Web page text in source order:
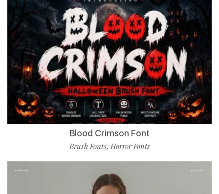
Blood Crimson Font
Brush Fonts, Horror Fonts